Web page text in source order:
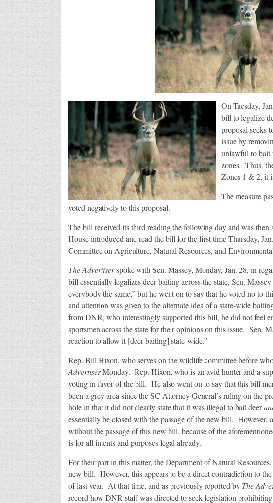
On Tuesday,
bill to legalize
proposal seeks
issue by
unlawful to bait
zones. Thus,
Zones 1 & 2, it
The measure
voted negatively to this proposal.
The bill received its third reading the following day and was then
House introduced and read the bill for the first time Thursday,
Committee on Agriculture, Natural Resources, and
The Advertiserspoke with Sen. Massey, Monday, Jan. 28, in
bill essentially legalizes deer baiting across the state, Sen.
everybody the same,” but he went on to say that he voted no to
and attention was given to the alternate idea of a state-wide
from DNR, who interestingly supported this bill, he did not feel
sportsmen across the state for their opinions on this issue. Sen.
reaction to allow it [deer baiting] state-wide.”
Rep. Bill Hixon, who serves on the wildlife committee before
AdvertiserMonday. Rep. Hixon, who is an avid hunter and a
voting in favor of the bill. He also went on to say that this bill
been a grey area since the SC Attorney General’s ruling on the
hole in that it did not clearly state that it was illegal to bait deer
essentially be closed with the passage of the new bill. However,
without the passage of this new bill, because of the
is for all intents and purposes legal already.
For their part in this matter, the Department of Natural
new bill. However, this appears to be a direct contradiction to the
of last year. At that time, and as previously reported by The
record how DNR staff was directed to seek legislation